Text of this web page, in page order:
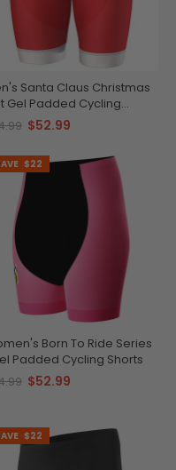
Santa Claus Christmas
Gel Padded Cycling
$52.99
$22
Born To Ride Series
Padded Cycling Shorts
$52.99
$22